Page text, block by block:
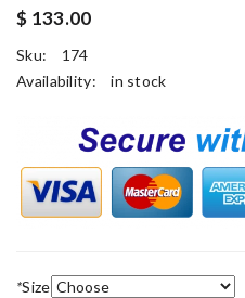
$ 133.00
Sku:
174
Availability:
in stock
*Size